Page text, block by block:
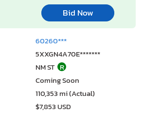
Bid Now
60260***
5XXGN4A70E*******
NM ST R
Coming Soon
110,353 mi (Actual)
$7,853 USD